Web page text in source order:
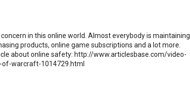
in this online world. Almost everybody is maintaining
products, online game subscriptions and a lot more.
about online safety: http://www.articlesbase.com/video-
warcraft-1014729.html